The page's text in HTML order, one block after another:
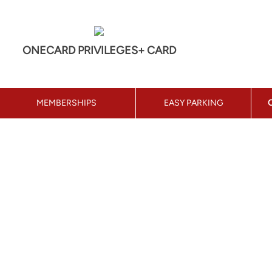
ONECARD PRIVILEGES+ CARD
MEMBERSHIPS EASY PARKING